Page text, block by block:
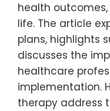
health
life. The article
plans, highlights
discusses the
healthcare
implementation.
therapy address